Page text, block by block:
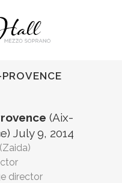
(Aix-
July 9, 2014
(Zaida)
director